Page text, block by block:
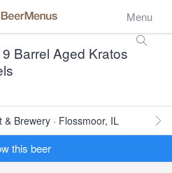
Menu
Barrel Aged Kratos
Brewery · Flossmoor, IL
this beer